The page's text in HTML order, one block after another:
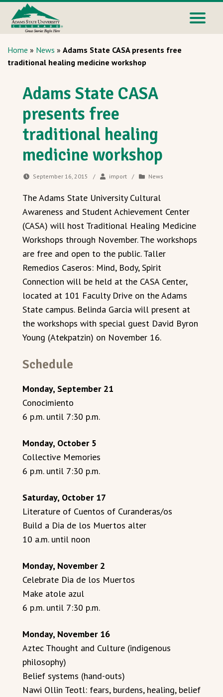
Home » News » Adams State CASA presents free
traditional healing medicine workshop
Adams State CASA
presents free
traditional healing
medicine workshop
September 16, 2015 / import / News
The Adams State University Cultural
Awareness and Student Achievement Center
(CASA) will host Traditional Healing Medicine
Workshops through November. The workshops
are free and open to the public. Taller
Remedios Caseros: Mind, Body, Spirit
Connection will be held at the CASA Center,
located at 101 Faculty Drive on the Adams
State campus. Belinda Garcia will present at
the workshops with special guest David Byron
Young (Atekpatzin) on November 16.
Schedule
Monday, September 21
Conocimiento
6 p.m. until 7:30 p.m.
Monday, October 5
Collective Memories
6 p.m. until 7:30 p.m.
Saturday, October 17
Literature of Cuentos of Curanderas/os
Build a Dia de los Muertos alter
10 a.m. until noon
Monday, November 2
Celebrate Dia de los Muertos
Make atole azul
6 p.m. until 7:30 p.m.
Monday, November 16
Aztec Thought and Culture (indigenous
philosophy)
Belief systems (hand-outs)
Nawi Ollin Teotl: fears, burdens, healing, belief